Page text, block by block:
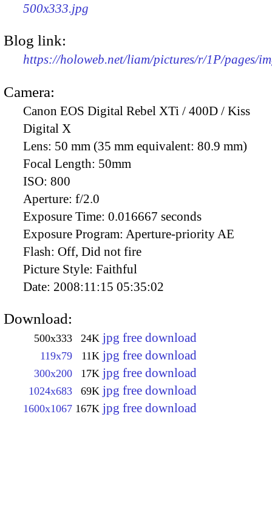
500x333.jpg
Blog link:
https://holoweb.net/liam/pictures/r/1P/pages/
Camera:
Canon EOS Digital Rebel XTi / 400D / Kiss
Digital X
Lens: 50 mm (35 mm equivalent: 80.9 mm)
Focal Length: 50mm
ISO: 800
Aperture: f/2.0
Exposure Time: 0.016667 seconds
Exposure Program: Aperture-priority AE
Flash: Off, Did not fire
Picture Style: Faithful
Date: 2008:11:15 05:35:02
Download:
500x333 24K jpg free download
119x79 11K jpg free download
300x200 17K jpg free download
1024x683 69K jpg free download
1600x1067 167K jpg free download